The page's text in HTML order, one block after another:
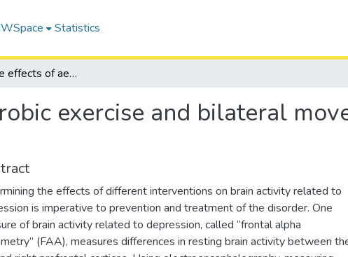
Statistics
Examining the effects of aerobic exercise and bilateral movement on frontal alpha asymmetry
exercise and bilateral
the effects of different interventions on brain activity related to
is imperative to prevention and treatment of the disorder. One
of brain activity related to depression, called “frontal alpha
(FAA), measures differences in resting brain activity between